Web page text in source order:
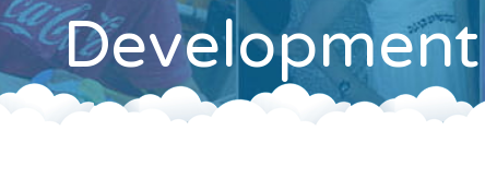
Financials
Our Mission & Vision